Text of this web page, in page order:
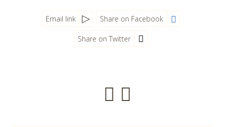
Email link Share on Facebook
Share on Twitter